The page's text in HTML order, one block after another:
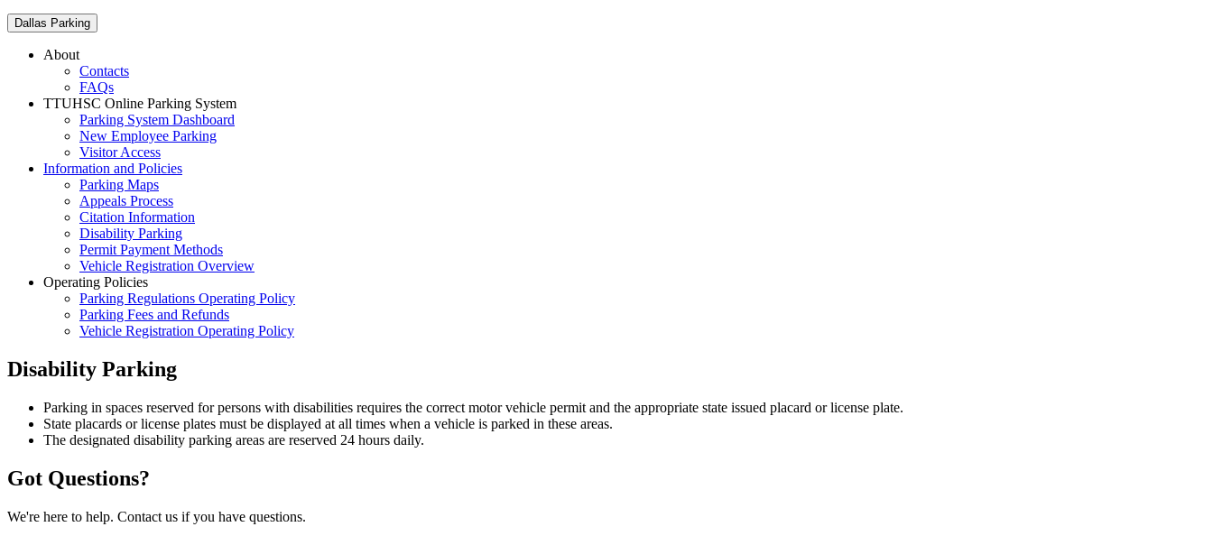
Dallas Parking
About
Contacts
FAQs
TTUHSC Online Parking System
Parking System Dashboard
New Employee Parking
Visitor Access
Information and Policies
Parking Maps
Appeals Process
Citation Information
Disability Parking
Permit Payment Methods
Vehicle Registration Overview
Operating Policies
Parking Regulations Operating Policy
Parking Fees and Refunds
Vehicle Registration Operating Policy
Disability Parking
Parking in spaces reserved for persons with disabilities requires the correct motor vehicle permit and the appropriate state issued placard or license plate.
State placards or license plates must be displayed at all times when a vehicle is parked in these areas.
The designated disability parking areas are reserved 24 hours daily.
Got Questions?
We're here to help. Contact us if you have questions.